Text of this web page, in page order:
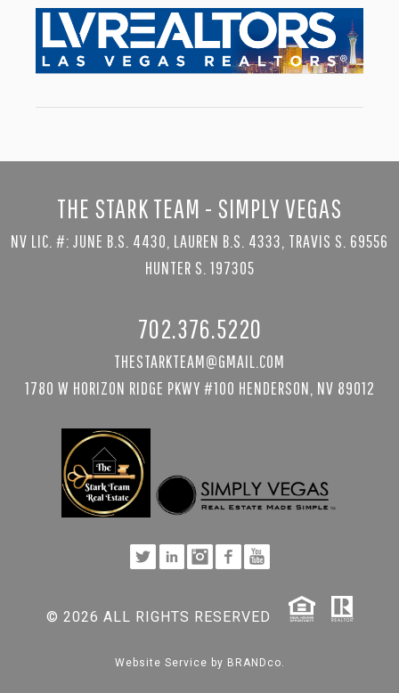
THE STARK TEAM - SIMPLY VEGAS
NV LIC. #: JUNE B.S. 4430, LAUREN B.S. 4333, TRAVIS S. 69556
HUNTER S. 197305
702.376.5220
THESTARKTEAM@GMAIL.COM
1780 W HORIZON RIDGE PKWY #100 HENDERSON, NV 89012
© 2026 ALL RIGHTS RESERVED
Website Service by BRANDco.